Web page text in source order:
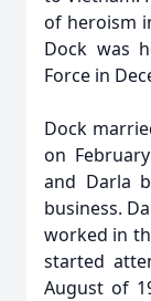
of heroism
Dock was
Force in
Dock
on
and Darla
business.
worked in
started
August of